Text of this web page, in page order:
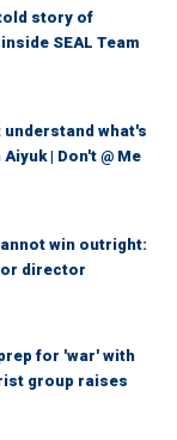
story of
SEAL Team
understand what's
| Don't @ Me
win outright:
director
for 'war' with
group raises